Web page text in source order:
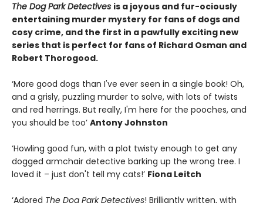
The Dog Park Detectives is a joyous and fur-ociously
entertaining murder mystery for fans of dogs and
cosy crime, and the first in a pawfully exciting new
series that is perfect for fans of Richard Osman and
Robert Thorogood.
‘More good dogs than I've ever seen in a single book! Oh,
and a grisly, puzzling murder to solve, with lots of twists
and red herrings. But really, I'm here for the pooches, and
you should be too’ Antony Johnston
‘Howling good fun, with a plot twisty enough to get any
dogged armchair detective barking up the wrong tree. I
loved it – just don't tell my cats!’ Fiona Leitch
‘Adored The Dog Park Detectives! Brilliantly written, with